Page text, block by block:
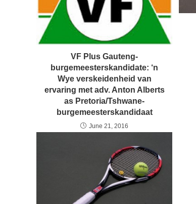
VF Plus Gauteng-
burgemeesterskandidate: ‘n
Wye verskeidenheid van
ervaring met adv. Anton Alberts
as Pretoria/Tshwane-
burgemeesterskandidaat
June 21, 2016